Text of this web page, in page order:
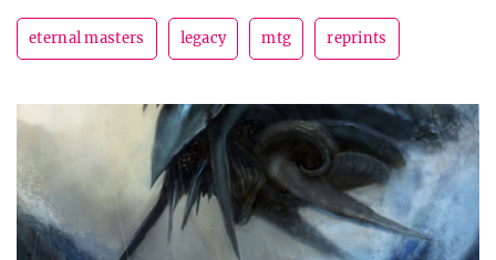
eternal masters legacy mtg reprints